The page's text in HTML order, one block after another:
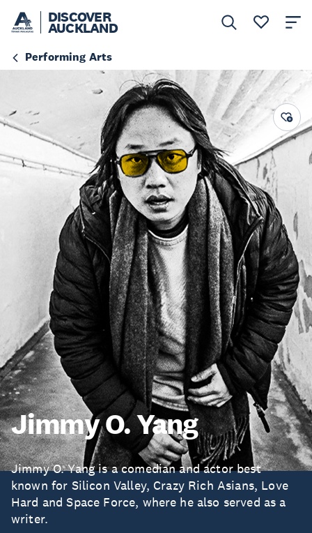
DISCOVER
AUCKLAND
Performing Arts
Jimmy O. Yang
Jimmy O. Yang is a comedian and actor best
known for Silicon Valley, Crazy Rich Asians, Love
Hard and Space Force, where he also served as a
writer.